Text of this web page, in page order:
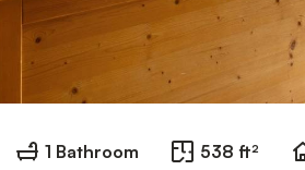
1 Bathroom 538 ft²